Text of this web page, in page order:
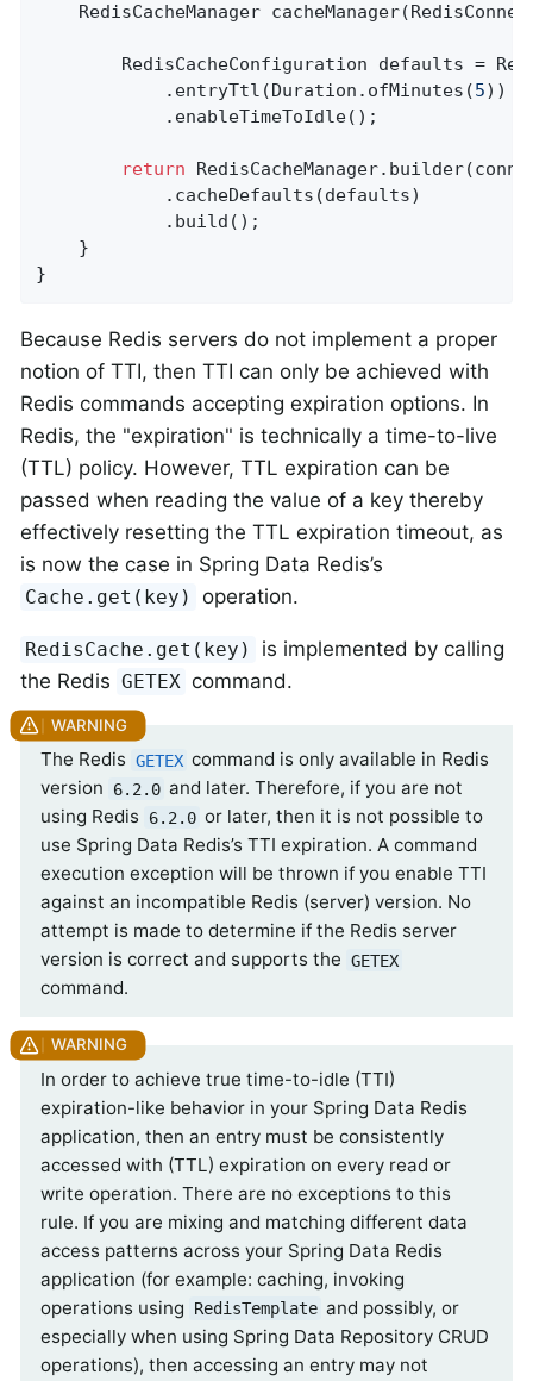
RedisCacheManager cacheManager
RedisCacheConfiguration defaults =
            .entryTtl(Duration.ofMinutes(
5))
            .enableTimeToIdle();
return
            .cacheDefaults(defaults)
            .build();
    }
}
Because Redis servers do not implement a proper
notion of TTI, then TTI can only be achieved with
Redis commands accepting expiration options. In
Redis, the "expiration" is technically a time-to-live
(TTL) policy. However, TTL expiration can be
passed when reading the value of a key thereby
effectively resetting the TTL expiration timeout, as
is now the case in Spring Data Redis’s
Cache.get(key) operation.
RedisCache.get(key)
is implemented by calling
the Redis GETEX command.
The Redis GETEX command is only available in Redis
version
6.2.0 and later. Therefore, if you are not
using Redis
6.2.0 or later, then it is not possible to
use Spring Data Redis’s TTI expiration. A command
execution exception will be thrown if you enable TTI
against an incompatible Redis (server) version. No
attempt is made to determine if the Redis server
version is correct and supports the GETEX
command.
In order to achieve true time-to-idle (TTI)
expiration-like behavior in your Spring Data Redis
application, then an entry must be consistently
accessed with (TTL) expiration on every read or
write operation. There are no exceptions to this
rule. If you are mixing and matching different data
access patterns across your Spring Data Redis
application (for example: caching, invoking
operations using
RedisTemplate and possibly, or
especially when using Spring Data Repository CRUD
operations), then accessing an entry may not